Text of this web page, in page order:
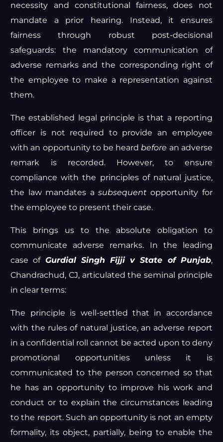
necessity and constitutional fairness, does not
mandate a prior hearing. Instead, it ensures
fairness through robust post-decisional
safeguards: the mandatory communication of
adverse remarks and the corresponding right of
the employee to make a representation against
them.
The established legal principle is that a reporting
officer is not required to provide an employee
with an opportunity to be heardbefore an adverse
remark is recorded. However, to ensure
compliance with the principles of natural justice,
the law mandates a subsequentopportunity for
the employee to present their case.
This brings us to the absolute obligation to
communicate adverse remarks. In the leading
case of Gurdial Singh Fijji v State of Punjab,
Chandrachud, CJ, articulated the seminal principle
in clear terms:
The principle is well-settled that in accordance
with the rules of natural justice, an adverse report
in a confidential roll cannot be acted upon to deny
promotional opportunities unless it is
communicated to the person concerned so that
he has an opportunity to improve his work and
conduct or to explain the circumstances leading
to the report. Such an opportunity is not an empty
formality, its object, partially, being to enable the